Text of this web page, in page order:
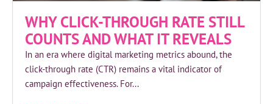
WHY CLICK-THROUGH RATE STILL
COUNTS AND WHAT IT REVEALS
In an era where digital marketing metrics abound, the
click-through rate (CTR) remains a vital indicator of
campaign effectiveness. For...